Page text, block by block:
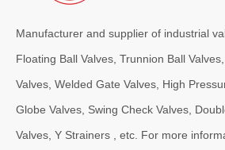
Manufacturer and supplier of industrial
Floating Ball Valves, Trunnion Ball
Valves, Welded Gate Valves, High
Globe Valves, Swing Check Valves,
Valves, Y Strainers , etc. For more